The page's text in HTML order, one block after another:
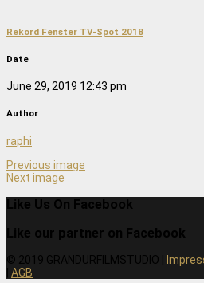
Rekord Fenster TV-Spot 2018
Date
June 29, 2019 12:43 pm
Author
raphi
Previous image
Next image
Like Us On Facebook
Like our partner on Facebook
© 2019 GRANDURFILMSTUDIO |
AGB